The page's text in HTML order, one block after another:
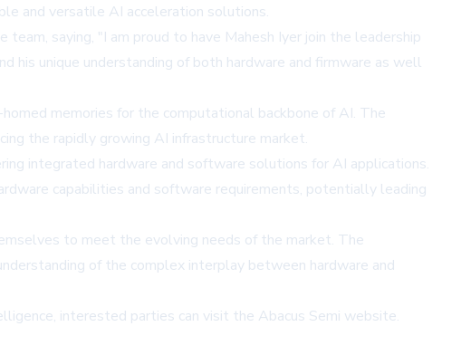
and versatile AI acceleration solutions.
saying, "I am proud to have Mahesh Iyer join the leadership
his unique understanding of both hardware and firmware as well
memories for the computational backbone of AI. The
the rapidly growing AI infrastructure market.
integrated hardware and software solutions for AI applications.
capabilities and software requirements, potentially leading
to meet the evolving needs of the market. The
of the complex interplay between hardware and
interested parties can visit the Abacus Semi website.